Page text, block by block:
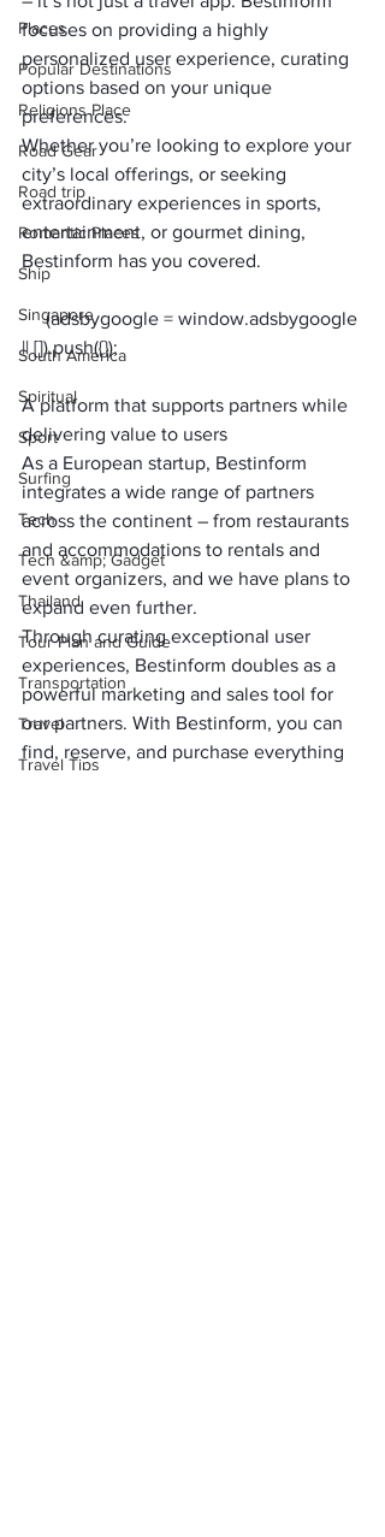
Places
Popular Destinations
Religions Place
Road Gear
Road trip
Romantic Places
Ship
Singapore
South America
Spiritual
Sport
Surfing
Tech
Tech &amp; Gadget
Thailand
Tour Plan and Guide
Transportation
Travel
Travel Tips
focuses on providing a highly
personalized user experience, curating
options based on your unique
preferences.
Whether you’re looking to explore your
city’s local offerings, or seeking
extraordinary experiences in sports,
entertainment, or gourmet dining,
Bestinform has you covered.
     (adsbygoogle = window.adsbygoogle
A platform that supports partners while
delivering value to users
As a European startup, Bestinform
integrates a wide range of partners
across the continent – from restaurants
and accommodations to rentals and
event organizers, and we have plans to
expand even further.
Through curating exceptional user
experiences, Bestinform doubles as a
powerful marketing and sales tool for
our partners. With Bestinform, you can
find, reserve, and purchase everything